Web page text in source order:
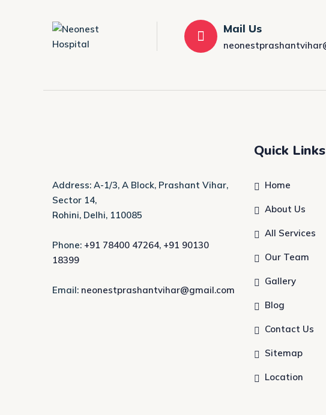
Mail Us
Address: A-1/3, A Block, Prashant Vihar,
Sector 14,
Rohini, Delhi, 110085
Phone: +91 78400 47264, +91 90130
18399
Email: neonestprashantvihar@gmail.com
Quick Links
Home
About Us
All Services
Our Team
Gallery
Blog
Contact Us
Sitemap
Location